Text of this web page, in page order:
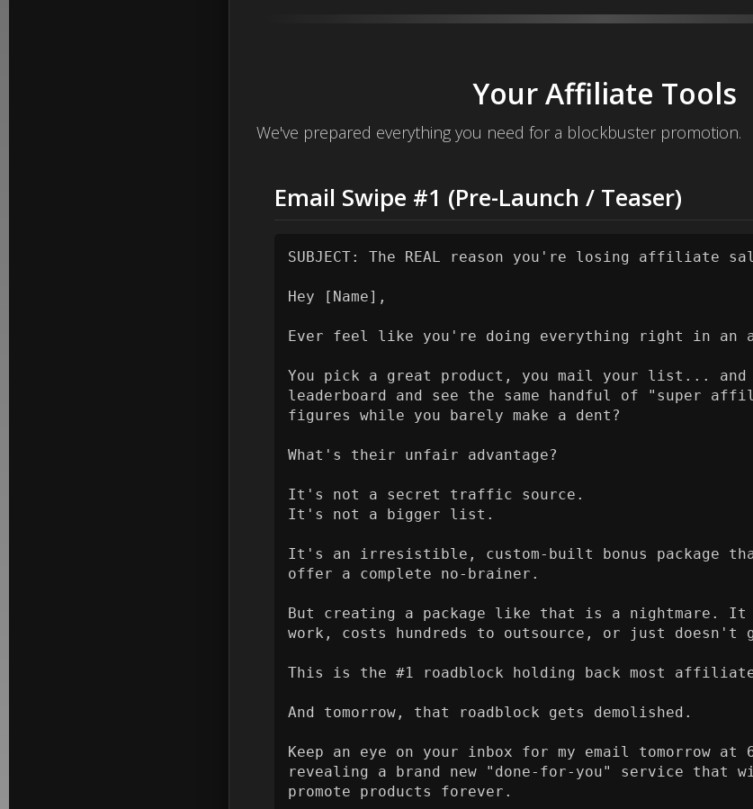
Your Affiliate Tools
We've prepared everything you need for a blockbuster promotion.
Email Swipe #1 (Pre-Launch / Teaser)
SUBJECT: The REAL reason you're losing affiliate
Hey [Name],
Ever feel like you're doing everything right in an
You pick a great product, you mail your list... and
leaderboard and see the same handful of "super
figures while you barely make a dent?
What's their unfair advantage?
It's not a secret traffic source.
It's not a bigger list.
It's an irresistible, custom-built bonus package
offer a complete no-brainer.
But creating a package like that is a nightmare. It
work, costs hundreds to outsource, or just doesn't
This is the #1 roadblock holding back most
And tomorrow, that roadblock gets demolished.
Keep an eye on your inbox for my email tomorrow at
revealing a brand new "done-for-you" service that
promote products forever.